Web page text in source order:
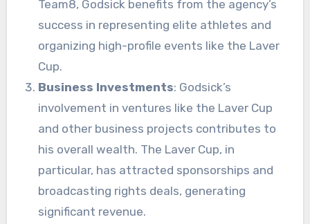
Team8, Godsick benefits from the agency’s
success in representing elite athletes and
organizing high-profile events like the Laver
Cup.
Business Investments: Godsick’s
involvement in ventures like the Laver Cup
and other business projects contributes to
his overall wealth. The Laver Cup, in
particular, has attracted sponsorships and
broadcasting rights deals, generating
significant revenue.